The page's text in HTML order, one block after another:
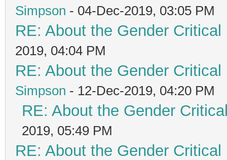
Simpson - 04-Dec-2019, 03:05 PM
RE: About the Gender
2019, 04:04 PM
RE: About the Gender
Simpson - 12-Dec-2019, 04:20 PM
RE: About the Gender
2019, 05:49 PM
RE: About the Gender